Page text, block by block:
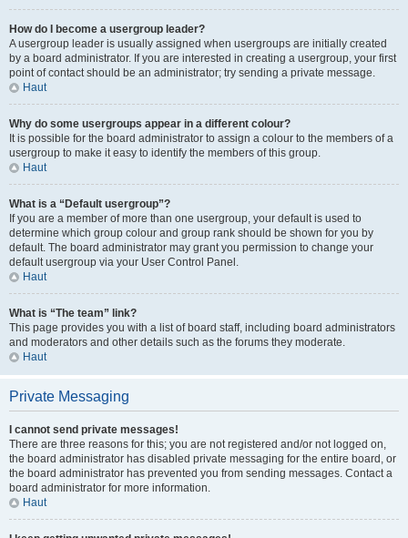
How do I become a usergroup leader?
A usergroup leader is usually assigned when usergroups are initially created
by a board administrator. If you are interested in creating a usergroup, your first
point of contact should be an administrator; try sending a private message.
Haut
Why do some usergroups appear in a different colour?
It is possible for the board administrator to assign a colour to the members of a
usergroup to make it easy to identify the members of this group.
Haut
What is a “Default usergroup”?
If you are a member of more than one usergroup, your default is used to
determine which group colour and group rank should be shown for you by
default. The board administrator may grant you permission to change your
default usergroup via your User Control Panel.
Haut
What is “The team” link?
This page provides you with a list of board staff, including board administrators
and moderators and other details such as the forums they moderate.
Haut
Private Messaging
I cannot send private messages!
There are three reasons for this; you are not registered and/or not logged on,
the board administrator has disabled private messaging for the entire board, or
the board administrator has prevented you from sending messages. Contact a
board administrator for more information.
Haut